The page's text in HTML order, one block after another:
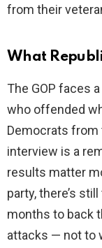
from their
What
The GOP faces
who offended
Democrats from
interview is a
results matter
party, there’s
months to back
attacks — not to